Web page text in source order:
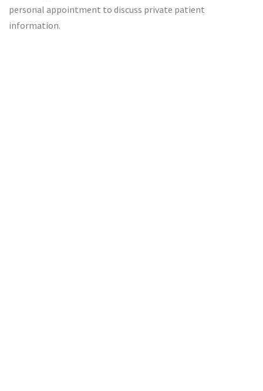
personal appointment to discuss private patient
information.